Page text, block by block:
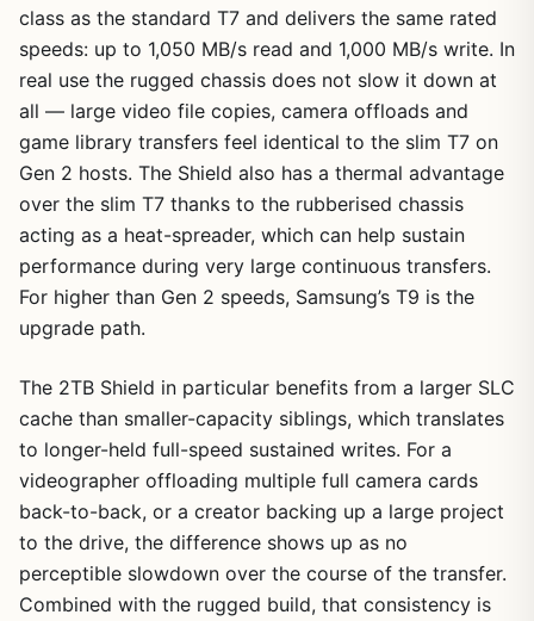
class as the standard T7 and delivers the same rated
speeds: up to 1,050 MB/s read and 1,000 MB/s write. In
real use the rugged chassis does not slow it down at
all — large video file copies, camera offloads and
game library transfers feel identical to the slim T7 on
Gen 2 hosts. The Shield also has a thermal advantage
over the slim T7 thanks to the rubberised chassis
acting as a heat-spreader, which can help sustain
performance during very large continuous transfers.
For higher than Gen 2 speeds, Samsung’s T9 is the
upgrade path.
The 2TB Shield in particular benefits from a larger SLC
cache than smaller-capacity siblings, which translates
to longer-held full-speed sustained writes. For a
videographer offloading multiple full camera cards
back-to-back, or a creator backing up a large project
to the drive, the difference shows up as no
perceptible slowdown over the course of the transfer.
Combined with the rugged build, that consistency is